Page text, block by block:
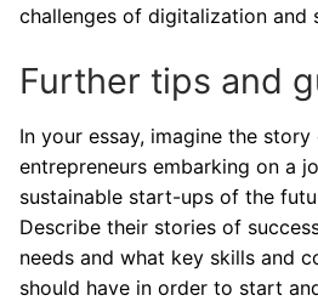
challenges of digitalization and
Further tips and
In your essay, imagine the
entrepreneurs embarking on a
sustainable start-ups of the
Describe their stories of
needs and what key skills and
should have in order to start